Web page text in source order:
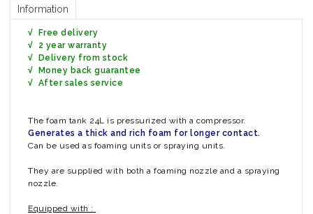
Information
√ Free delivery
√ 2 year warranty
√ Delivery from stock
√ Money back guarantee
√ After sales service
The foam tank 24L is pressurized with a compressor.
Generates a thick and rich foam for longer contact.
Can be used as foaming units or spraying units.
They are supplied with both a foaming nozzle and a spraying
nozzle.
Equipped with :